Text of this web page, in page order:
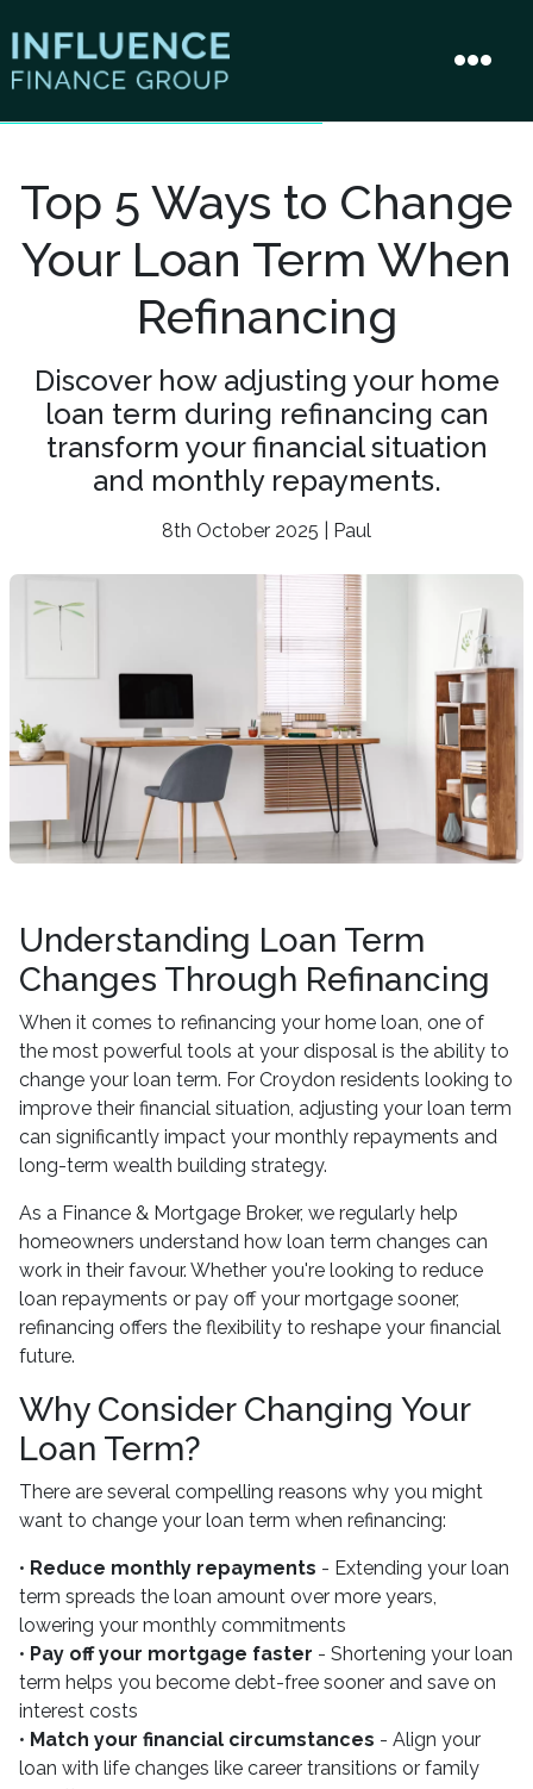
Top 5 Ways to Change
Your Loan Term When
Refinancing
Discover how adjusting your home
loan term during refinancing can
transform your financial situation
and monthly repayments.
8th October 2025 | Paul
Understanding Loan Term
Changes Through Refinancing
When it comes to refinancing your home loan, one of
the most powerful tools at your disposal is the ability to
change your loan term. For Croydon residents looking to
improve their financial situation, adjusting your loan term
can significantly impact your monthly repayments and
long-term wealth building strategy.
As a Finance & Mortgage Broker, we regularly help
homeowners understand how loan term changes can
work in their favour. Whether you're looking to reduce
loan repayments or pay off your mortgage sooner,
refinancing offers the flexibility to reshape your financial
future.
Why Consider Changing Your
Loan Term?
There are several compelling reasons why you might
want to change your loan term when refinancing:
• Reduce monthly repayments - Extending your loan
term spreads the loan amount over more years,
lowering your monthly commitments
• Pay off your mortgage faster - Shortening your loan
term helps you become debt-free sooner and save on
interest costs
• Match your financial circumstances - Align your
loan with life changes like career transitions or family